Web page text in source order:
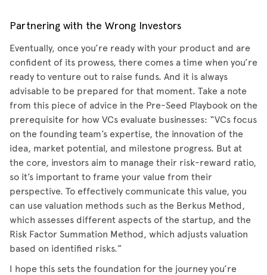
Partnering with the Wrong Investors
Eventually, once you’re ready with your product and are
confident of its prowess, there comes a time when you’re
ready to venture out to raise funds. And it is always
advisable to be prepared for that moment. Take a note
from this piece of advice in the Pre-Seed Playbook on the
prerequisite for how VCs evaluate businesses: “VCs focus
on the founding team’s expertise, the innovation of the
idea, market potential, and milestone progress. But at
the core, investors aim to manage their risk-reward ratio,
so it’s important to frame your value from their
perspective. To effectively communicate this value, you
can use valuation methods such as the Berkus Method,
which assesses different aspects of the startup, and the
Risk Factor Summation Method, which adjusts valuation
based on identified risks.”
I hope this sets the foundation for the journey you’re